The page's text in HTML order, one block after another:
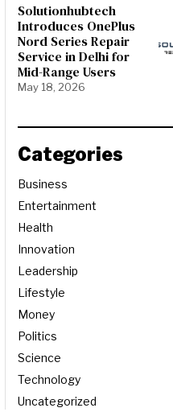
Solutionhubtech
Introduces OnePlus
Nord Series Repair
Service in Delhi for
Mid-Range Users
May 18, 2026
Categories
Business
Entertainment
Health
Innovation
Leadership
Lifestyle
Money
Politics
Science
Technology
Uncategorized